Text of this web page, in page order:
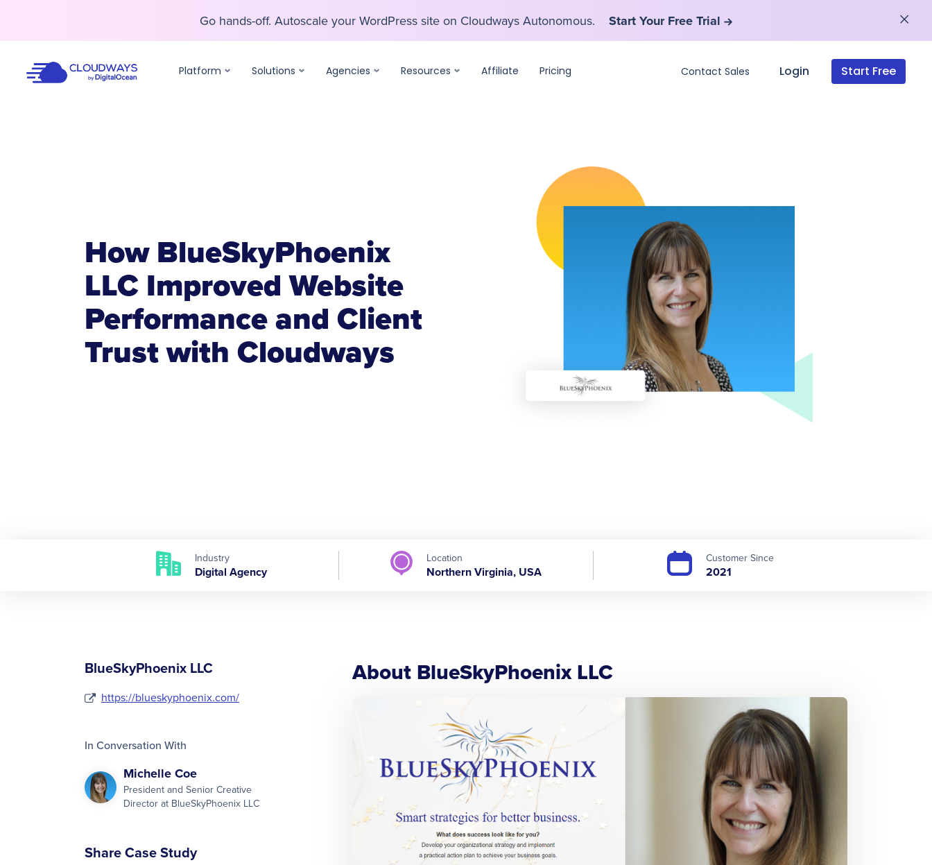
Go hands-off. Autoscale your WordPress site on Cloudways Autonomous. Start Your Free Trial
Platform Solutions Agencies Resources Affiliate Pricing Contact Sales Login Start Free
How BlueSkyPhoenix
LLC Improved Website
Performance and Client
Trust with Cloudways
Industry
Digital Agency
Location
Northern Virginia, USA
Customer Since
2021
BlueSkyPhoenix LLC
https://blueskyphoenix.com/
In Conversation With
Michelle Coe
President and Senior Creative
Director at BlueSkyPhoenix LLC
Share Case Study
About BlueSkyPhoenix LLC